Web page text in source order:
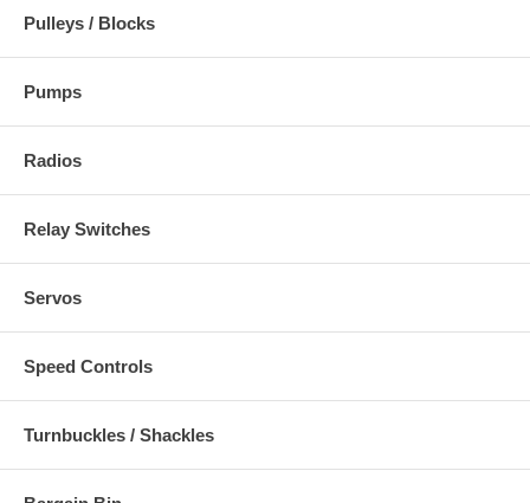
Pulleys / Blocks
Pumps
Radios
Relay Switches
Servos
Speed Controls
Turnbuckles / Shackles